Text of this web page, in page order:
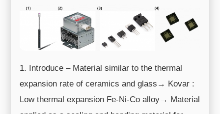
1. Introduce – Material similar to the thermal
expansion rate of ceramics and glass→ Kovar :
Low thermal expansion Fe-Ni-Co alloy→ Material